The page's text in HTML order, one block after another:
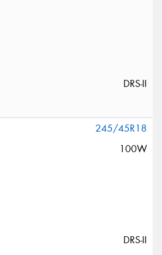
DRS-II
245/45R18
100W
DRS-II